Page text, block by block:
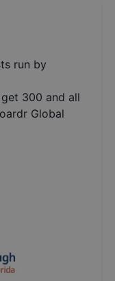
run by
300 and all
Global